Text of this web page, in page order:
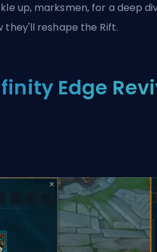
up, marksmen, for a deep
they'll reshape the Rift.
Edge